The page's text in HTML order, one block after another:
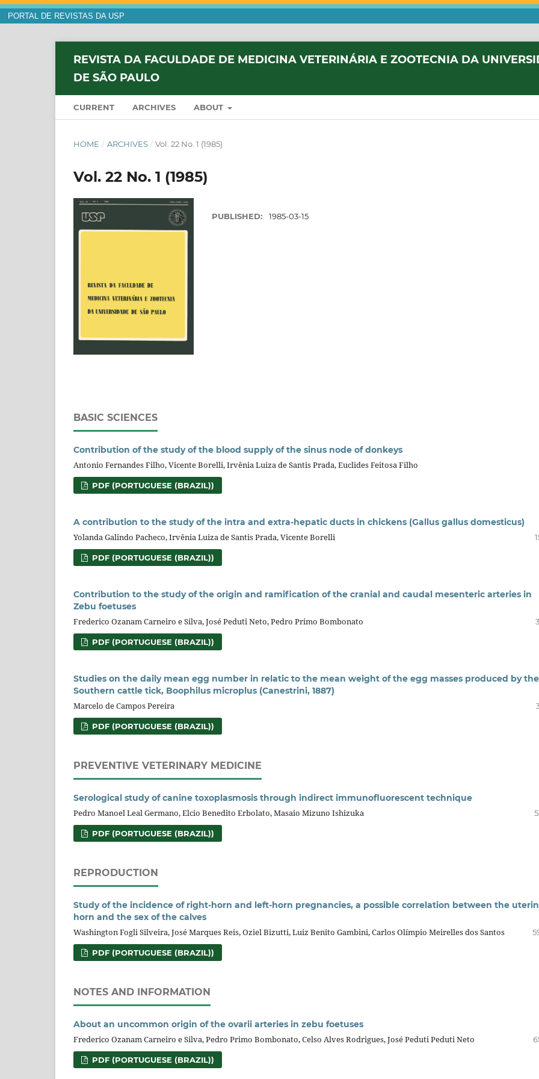
PORTAL DE REVISTAS DA USP
REVISTA DA FACULDADE DE MEDICINA VETERINÁRIA E ZOOTECNIA DA
DE SÃO PAULO
CURRENT ARCHIVES ABOUT
HOME / ARCHIVES / Vol. 22 No. 1 (1985)
Vol. 22 No. 1 (1985)
PUBLISHED: 1985-03-15
BASIC SCIENCES
Contribution of the study of the blood supply of the sinus node of donkeys
Antonio Fernandes Filho, Vicente Borelli, Irvênia Luiza de Santis Prada, Euclides Feitosa Filho
PDF (PORTUGUESE (BRAZIL))
A contribution to the study of the intra and extra-hepatic ducts in chickens (Gallus gallus domesticus)
Yolanda Galindo Pacheco, Irvênia Luiza de Santis Prada, Vicente Borelli
PDF (PORTUGUESE (BRAZIL))
Contribution to the study of the origin and ramification of the cranial and caudal mesenteric arteries in
Zebu foetuses
Frederico Ozanam Carneiro e Silva, José Peduti Neto, Pedro Primo Bombonato
PDF (PORTUGUESE (BRAZIL))
Studies on the daily mean egg number in relatic to the mean weight of the egg masses produced by the
Southern cattle tick, Boophilus microplus (Canestrini, 1887)
Marcelo de Campos Pereira
PDF (PORTUGUESE (BRAZIL))
PREVENTIVE VETERINARY MEDICINE
Serological study of canine toxoplasmosis through indirect immunofluorescent technique
Pedro Manoel Leal Germano, Elcio Benedito Erbolato, Masaio Mizuno Ishizuka
PDF (PORTUGUESE (BRAZIL))
REPRODUCTION
Study of the incidence of right-horn and left-horn pregnancies, a possible correlation between the
horn and the sex of the calves
Washington Fogli Silveira, José Marques Reis, Oziel Bizutti, Luiz Benito Gambini, Carlos Olímpio Meirelles dos Santos
PDF (PORTUGUESE (BRAZIL))
NOTES AND INFORMATION
About an uncommon origin of the ovarii arteries in zebu foetuses
Frederico Ozanam Carneiro e Silva, Pedro Primo Bombonato, Celso Alves Rodrigues, José Peduti Peduti Neto
PDF (PORTUGUESE (BRAZIL))